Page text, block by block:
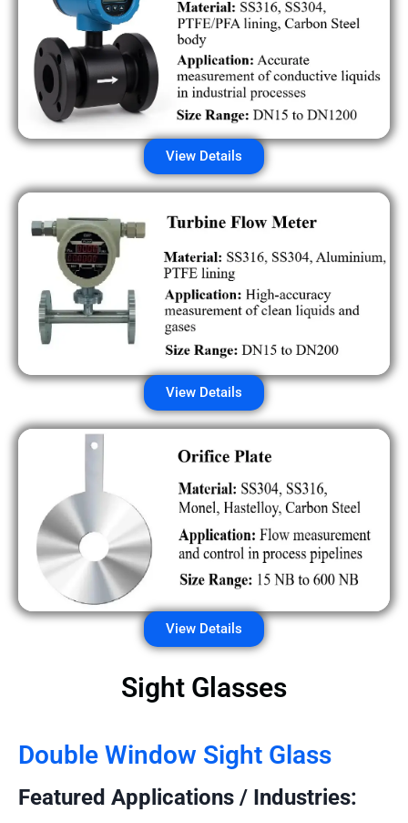
View Details
View Details
View Details
Sight Glasses
Double Window Sight Glass
Featured Applications / Industries: